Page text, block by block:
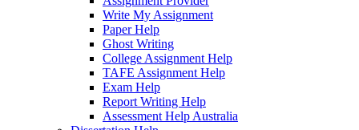
Write My Assignment
Paper Help
Ghost Writing
College Assignment Help
TAFE Assignment Help
Exam Help
Report Writing Help
Assessment Help Australia